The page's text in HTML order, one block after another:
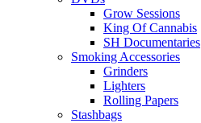
Grow Sessions
King Of Cannabis
SH Documentaries
Smoking Accessories
Grinders
Lighters
Rolling Papers
Stashbags